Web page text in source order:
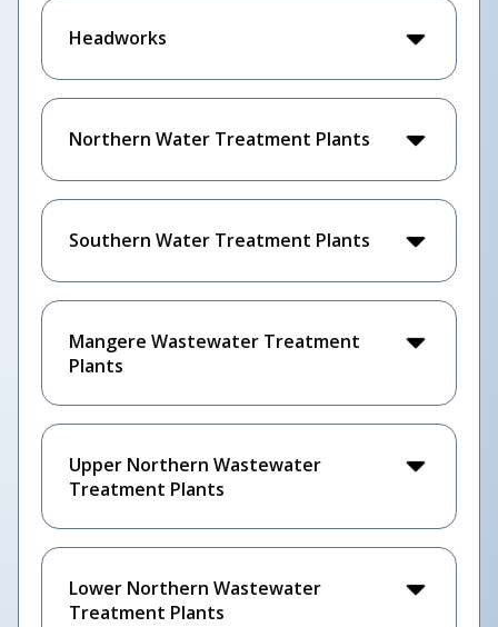
Headworks
Northern Water Treatment Plants
Southern Water Treatment Plants
Mangere Wastewater Treatment
Plants
Upper Northern Wastewater
Treatment Plants
Lower Northern Wastewater
Treatment Plants